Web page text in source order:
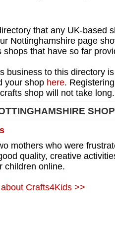
that any UK-based
Nottinghamshire page
that have so far
business to this directory
your shop here.
shop will not take long.
mothers who were
quality, creative
children online.
Crafts4Kids >>